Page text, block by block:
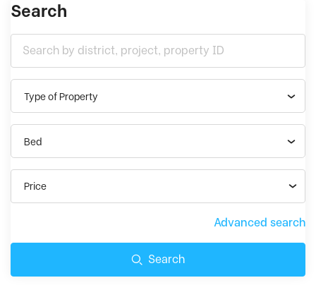
Search
Type of Property
Bed
Price
Advanced search
Search